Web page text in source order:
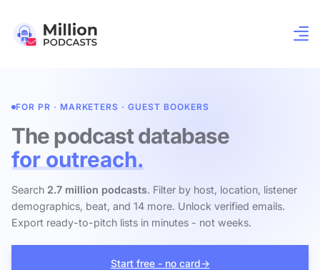
FOR PR · MARKETERS · GUEST BOOKERS
The podcast database
for outreach.
Search 2.7 million podcasts. Filter by host, location, listener
demographics, beat, and 14 more. Unlock verified emails.
Export ready-to-pitch lists in minutes - not weeks.
Start free - no card→